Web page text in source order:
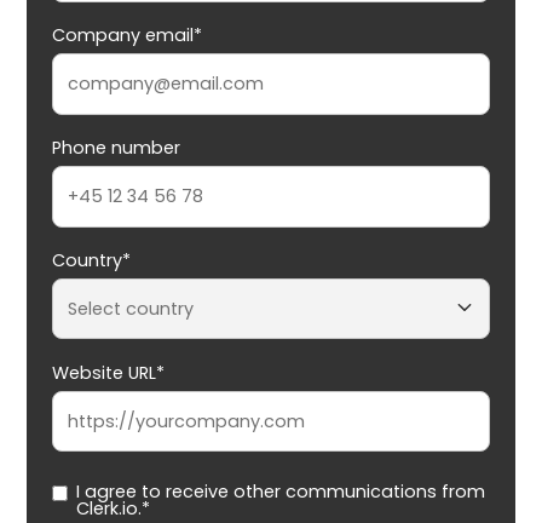
Company email*
Phone number
Country*
Website URL*
I agree to receive other communications from
Clerk.io.*